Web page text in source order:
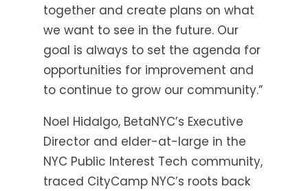
together and create plans on what
we want to see in the future. Our
goal is always to set the agenda for
opportunities for improvement and
to continue to grow our community.”
Noel Hidalgo, BetaNYC’s Executive
Director and elder-at-large in the
NYC Public Interest Tech community,
traced CityCamp NYC’s roots back